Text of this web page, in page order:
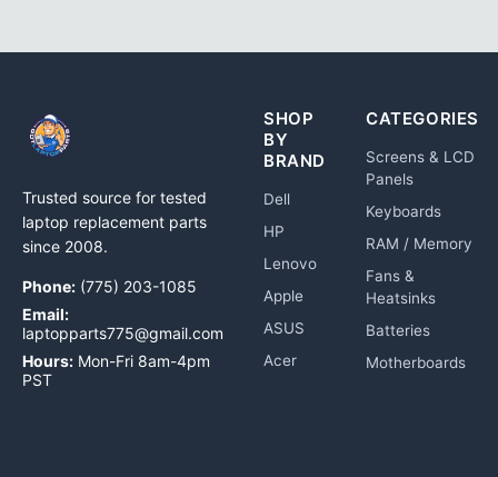
Trusted source for tested
laptop replacement parts
since 2008.
Phone: (775) 203-1085
Email:
laptopparts775@gmail.com
Hours: Mon-Fri 8am-4pm
PST
SHOP
BY
BRAND
Dell
HP
Lenovo
Apple
ASUS
Acer
CATEGORIES
Screens & LCD
Panels
Keyboards
RAM / Memory
Fans &
Heatsinks
Batteries
Motherboards